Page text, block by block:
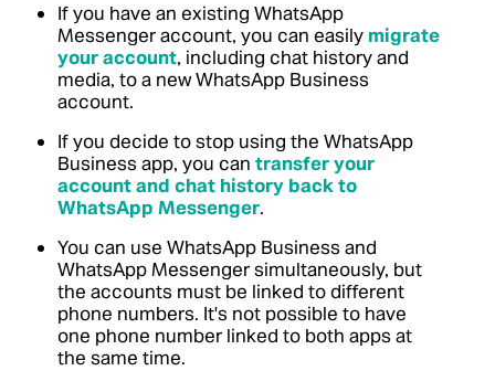
If you have an existing WhatsApp
Messenger account, you can easily migrate
your account, including chat history and
media, to a new WhatsApp Business
account.
If you decide to stop using the WhatsApp
Business app, you can transfer your
account and chat history back to
WhatsApp Messenger.
You can use WhatsApp Business and
WhatsApp Messenger simultaneously, but
the accounts must be linked to different
phone numbers. It's not possible to have
one phone number linked to both apps at
the same time.